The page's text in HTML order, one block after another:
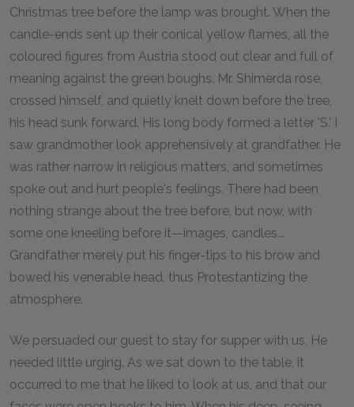
Christmas tree before the lamp was brought. When the
candle-ends sent up their conical yellow flames, all the
coloured figures from Austria stood out clear and full of
meaning against the green boughs. Mr. Shimerda rose,
crossed himself, and quietly knelt down before the tree,
his head sunk forward. His long body formed a letter 'S.' I
saw grandmother look apprehensively at grandfather. He
was rather narrow in religious matters, and sometimes
spoke out and hurt people's feelings. There had been
nothing strange about the tree before, but now, with
some one kneeling before it—images, candles...
Grandfather merely put his finger-tips to his brow and
bowed his venerable head, thus Protestantizing the
atmosphere.
We persuaded our guest to stay for supper with us. He
needed little urging. As we sat down to the table, it
occurred to me that he liked to look at us, and that our